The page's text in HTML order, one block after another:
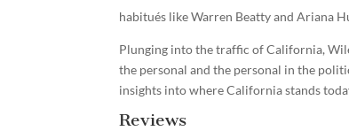
habitués like Warren Beatty and Ariana
Plunging into the traffic of California,
the personal and the personal in the
insights into where California stands
Reviews